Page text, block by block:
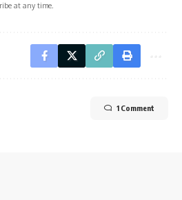
at any time.
1 Comment